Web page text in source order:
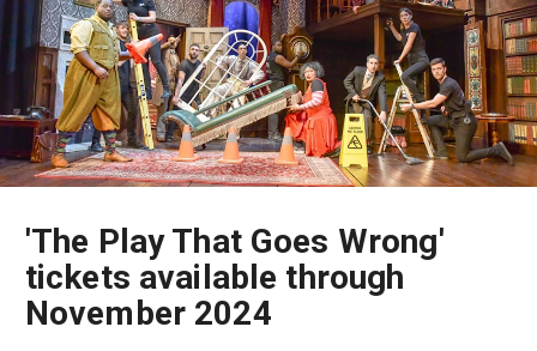
'The Play That Goes Wrong'
tickets available through
November 2024